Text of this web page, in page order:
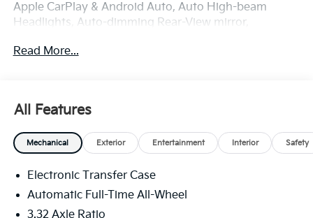
Apple CarPlay & Android Auto, Auto High-beam
Headlights, Auto-dimming Rear-View mirror,
Bumpers: body-color, Delay-off headlights, Driver
911 Connect, Exterior Parking Camera Rear, Four
wheel independent suspension, Front anti-roll bar,
Front Bucket Seats, Front Center Armrest, Front dual
automatic headlights, Heated door mirrors, Heated
Front Bucket Seats, Heated front seats, Illuminated
entry, Knee airbag, Leather Shift Knob, Leather
Read More...
All Features
Mechanical Exterior Entertainment Interior Safety
Electronic Transfer Case
Automatic Full-Time All-Wheel
3.32 Axle Ratio